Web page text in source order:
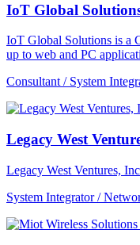
IoT Global
IoT Global Solutions is a
up to web and PC
Consultant / System
Legacy West
Legacy West Ventures,
System Integrator /